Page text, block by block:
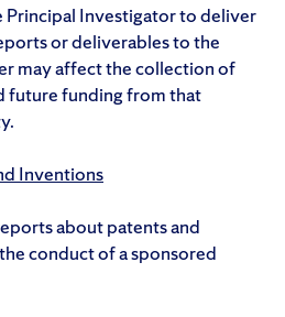
Principal Investigator to deliver
or deliverables to the
may affect the collection of
future funding from that
Inventions
about patents and
conduct of a sponsored